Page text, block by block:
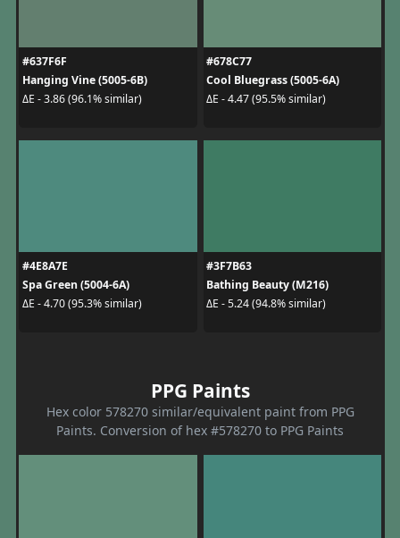
#637F6F
Hanging Vine (5005-6B)
ΔE - 3.86 (96.1% similar)
#678C77
Cool Bluegrass (5005-6A)
ΔE - 4.47 (95.5% similar)
#4E8A7E
Spa Green (5004-6A)
ΔE - 4.70 (95.3% similar)
#3F7B63
Bathing Beauty (M216)
ΔE - 5.24 (94.8% similar)
PPG Paints
Hex color 578270 similar/equivalent paint from PPG
Paints. Conversion of hex #578270 to PPG Paints